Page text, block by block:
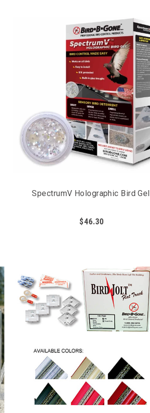
SpectrumV Holographic Bird Gel
$46.30